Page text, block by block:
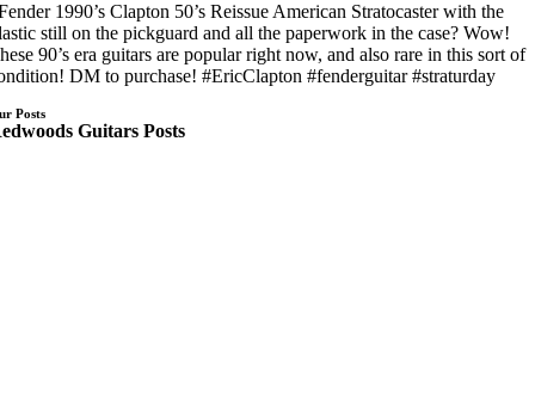
1990’s Clapton 50’s Reissue American Stratocaster with the
still on the pickguard and all the paperwork in the case? Wow!
90’s era guitars are popular right now, and also rare in this sort of
DM to purchase! #EricClapton #fenderguitar #straturday
Posts
Guitars Posts